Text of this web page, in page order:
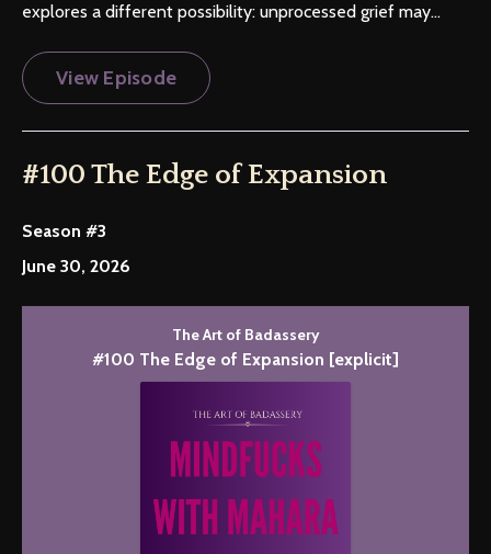
explores a different possibility: unprocessed grief may...
View Episode
#100 The Edge of Expansion
Season #3
June 30, 2026